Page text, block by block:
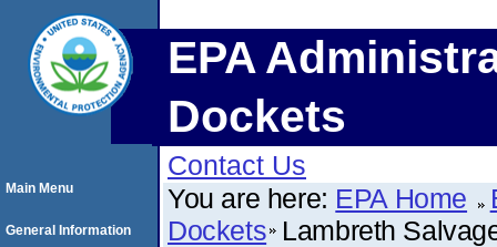
EPA
Dockets
Contact Us
You are here: EPA Home
Dockets Lambreth
Main Menu
General Information